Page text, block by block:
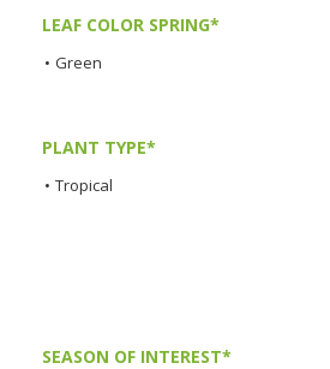
LEAF COLOR SPRING*
• Green
PLANT TYPE*
• Tropical
SEASON OF INTEREST*